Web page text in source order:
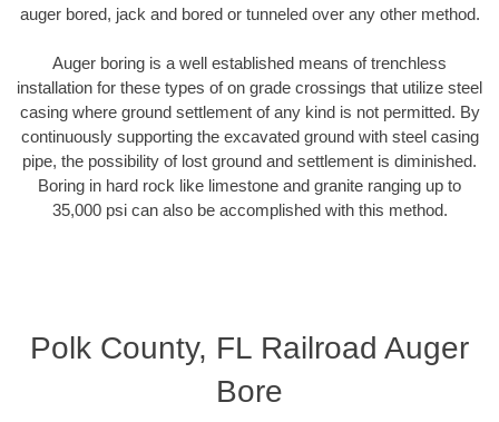
auger bored, jack and bored or tunneled over any other method.
Auger boring is a well established means of trenchless
installation for these types of on grade crossings that utilize steel
casing where ground settlement of any kind is not permitted. By
continuously supporting the excavated ground with steel casing
pipe, the possibility of lost ground and settlement is diminished.
Boring in hard rock like limestone and granite ranging up to
35,000 psi can also be accomplished with this method.
Polk County, FL Railroad Auger
Bore